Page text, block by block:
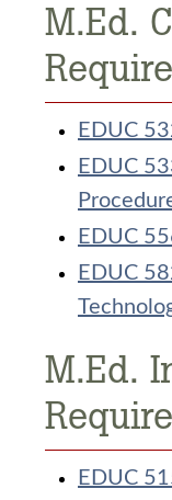
M.Ed.
EDUC
EDUC
EDUC
EDUC
M.Ed.
EDUC